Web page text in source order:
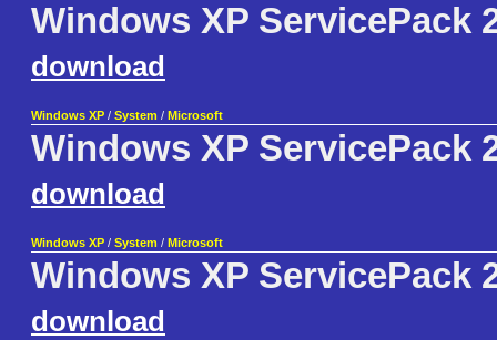
Windows XP ServicePack
download
Windows XP / System / Microsoft
Windows XP ServicePack
download
Windows XP / System / Microsoft
Windows XP ServicePack
download